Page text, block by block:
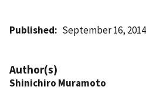
Published September 16, 2014
Author(s)
Shinichiro Muramoto